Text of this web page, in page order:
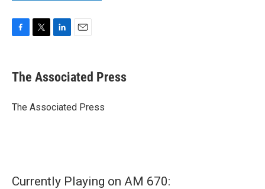
e
b
o
t
r
k
e
I
i
l
The Associated Press
The Associated Press
Currently Playing on AM 670: